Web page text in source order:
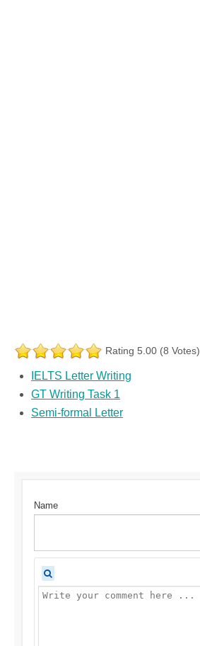
Rating 5.00 (8 Votes)
IELTS Letter Writing
GT Writing Task 1
Semi-formal Letter
Name